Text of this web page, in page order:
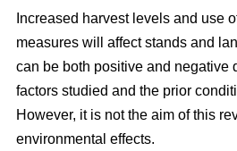
Increased harvest levels and use
measures will affect stands and
can be both positive and negative
factors studied and the prior
However, it is not the aim of this
environmental effects.